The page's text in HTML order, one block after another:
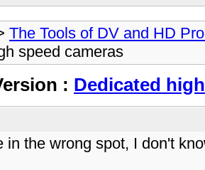
The Tools of DV and HD
speed cameras
: Dedicated
in the wrong spot, I don't